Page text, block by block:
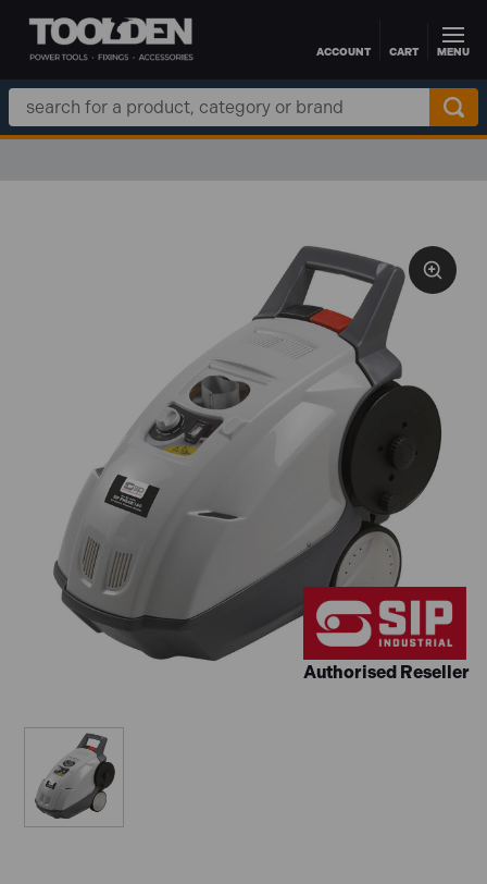
Skip to main contentACCOUNT CART MENU
Search
Keyword:
Authorised Reseller